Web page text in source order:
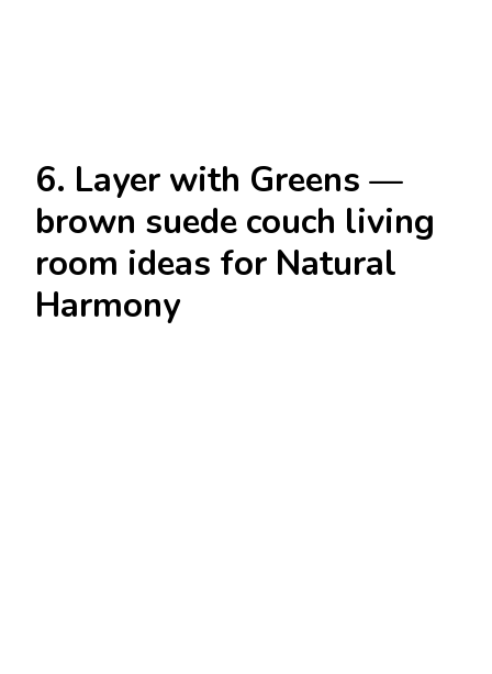
6. Layer with Greens —
brown suede couch living
room ideas for Natural
Harmony